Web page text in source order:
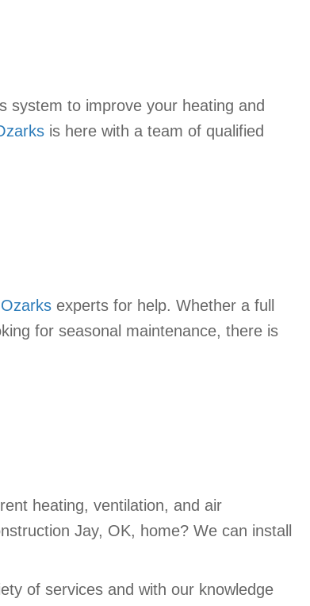
system to improve your heating and
is here with a team of qualified
experts for help. Whether a full
for seasonal maintenance, there is
heating, ventilation, and air
Jay, OK, home? We can install
of services and with our knowledge